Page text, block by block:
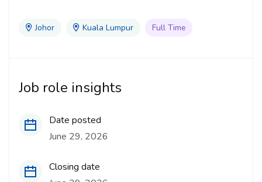
Johor Kuala Lumpur Full Time
Job role insights
Date posted
June 29, 2026
Closing date